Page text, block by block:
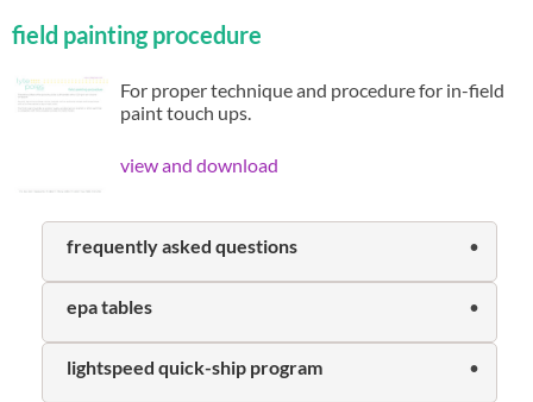
frequently asked questions
epa tables
lightspeed quick-ship program
field painting procedure
For proper technique and procedure for in-field
paint touch ups.
view and download